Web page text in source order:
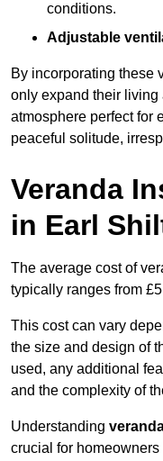
conditions.
Adjustable
By incorporating these
only expand their living
atmosphere perfect for
peaceful solitude,
Veranda
in Earl
The average cost of
typically ranges from
This cost can vary
the size and design of
used, any additional
and the complexity of
Understanding
crucial for